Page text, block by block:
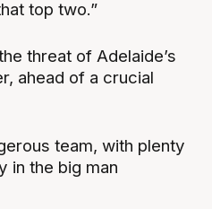
top two.”
threat of Adelaide’s
ahead of a crucial
team, with plenty
in the big man